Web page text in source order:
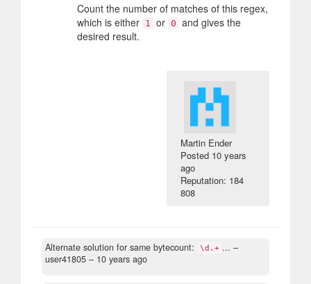
Count the number of matches of this regex,
which is either 1 or 0 and gives the
desired result.
Martin Ender
Posted 10 years
ago
Reputation: 184
808
Alternate solution for same bytecount: \d.+ ... –
user41805 – 10 years ago